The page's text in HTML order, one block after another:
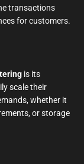
transactions
for customers.
is its
scale their
whether it
or storage